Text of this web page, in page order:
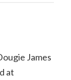
James
at